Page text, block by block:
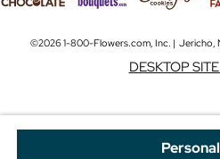
©2026 1-800-Flowers.com, Inc. | Jericho,
DESKTOP SITE